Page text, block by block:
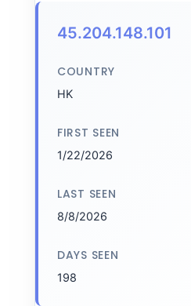
45.204.148.101
COUNTRY
HK
FIRST SEEN
1/22/2026
LAST SEEN
8/8/2026
DAYS SEEN
198